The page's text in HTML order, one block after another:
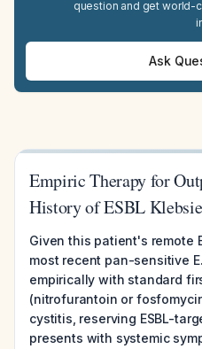
question and get world-
Ask
Empiric Therapy for
History of ESBL
Given this patient's remote
most recent pan-sensitive
empirically with standard
(nitrofurantoin or
cystitis, reserving ESBL-
presents with systemic